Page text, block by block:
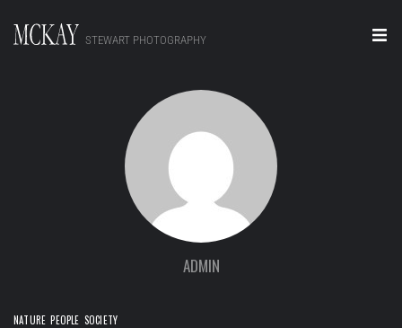
STEWART PHOTOGRAPHY
ADMIN
NATURE PEOPLE SOCIETY